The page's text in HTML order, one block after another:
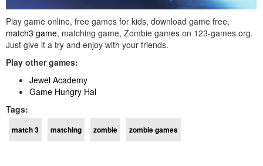
Play game online, free games for kids, download game free,
match3 game, matching game, Zombie games on 123-games.org.
Just give it a try and enjoy with your friends.
Play other games:
Jewel Academy
Game Hungry Hal
Tags:
match 3 matching zombie zombie games